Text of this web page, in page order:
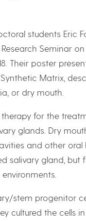
students Eric
Seminar
Their poster
Matrix,
or dry mouth.
for the
glands. Dry
and other oral
salivary gland,
stem progenitor
cultured the cells